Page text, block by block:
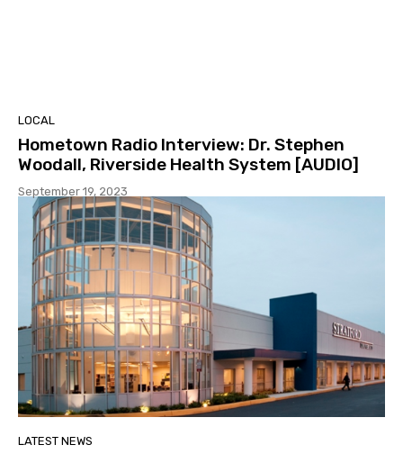
LOCAL
Hometown Radio Interview: Dr. Stephen
Woodall, Riverside Health System [AUDIO]
September 19, 2023
LATEST NEWS